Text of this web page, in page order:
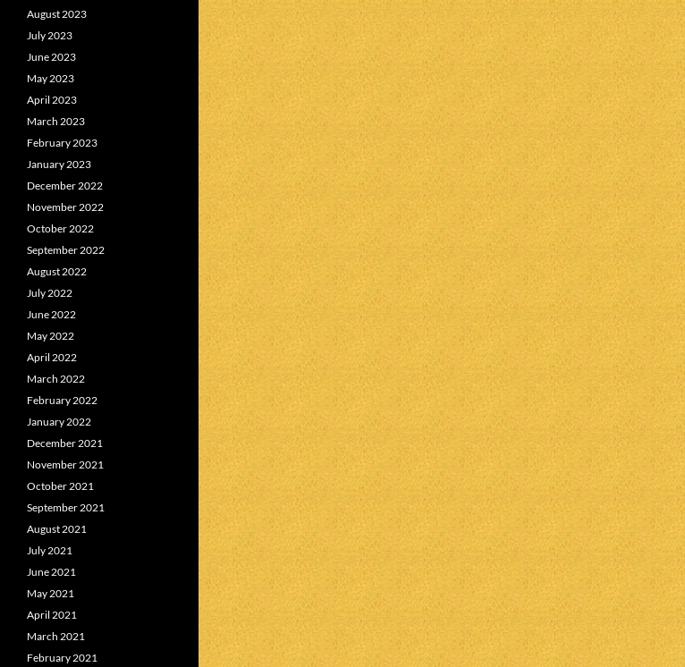
August 2023
July 2023
June 2023
May 2023
April 2023
March 2023
February 2023
January 2023
December 2022
November 2022
October 2022
September 2022
August 2022
July 2022
June 2022
May 2022
April 2022
March 2022
February 2022
January 2022
December 2021
November 2021
October 2021
September 2021
August 2021
July 2021
June 2021
May 2021
April 2021
March 2021
February 2021